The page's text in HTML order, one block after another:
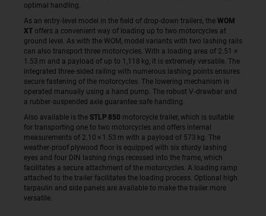
optimal handling.
As an entry‑level model in the field of drop‑down trailers, the WOM
XT offers a convenient way of loading up to two motorcycles at
ground level. As with the WOM, model variants with two lashing rails
can also transport three motorcycles. With a loading area of 2.51 ×
1.53 m and a payload of up to 1,118 kg, it is extremely versatile. The
integrated three‑sided railing with numerous lashing points ensures
secure fastening of the motorcycles. The lowering mechanism is
operated manually using a hand pump. The robust V‑drawbar and
a rubber‑suspended axle guarantee safe handling.
Also available is the STLP 850 motorcycle trailer, which is suitable
for transporting one to two motorcycles and offers internal
measurements of 2.10 × 1.53 m with a payload of 573 kg. The
weather‑proof plywood floor is equipped with six sturdy lashing
eyes and four DIN lashing rings recessed into the frame, which
facilitates a secure attachment of the motorcycles. A loading ramp
attached to the trailer facilitates the loading process. Optional high
tarpaulin and side panels are available to make the trailer more
versatile.